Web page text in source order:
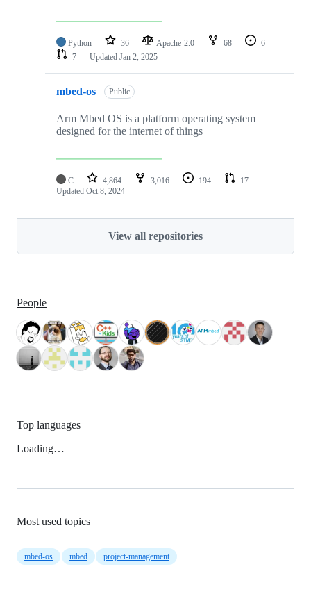
Python 36 Apache-2.0 68
6
7
Updated Jan 2, 2025
mbed-os Public
Arm Mbed OS is a platform operating system
designed for the internet of things
C 4,864 3,016 194
17
Updated Oct 8, 2024
View all repositories
People
Top languages
Loading…
Most used topics
mbed-os mbed project-management